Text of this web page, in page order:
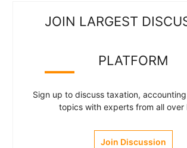
JOIN LARGEST
PLATFORM
Sign up to discuss taxation,
topics with experts from all over
Join Discussion